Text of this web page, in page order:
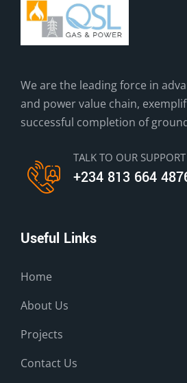
We are the leading force in
and power value chain,
successful completion of
TALK TO OUR SUPPORT
+234 813 664
Useful Links
Home
About Us
Projects
Contact Us